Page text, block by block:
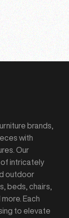
brands,
with
Our
of intricately
outdoor
beds, chairs,
Each
to elevate